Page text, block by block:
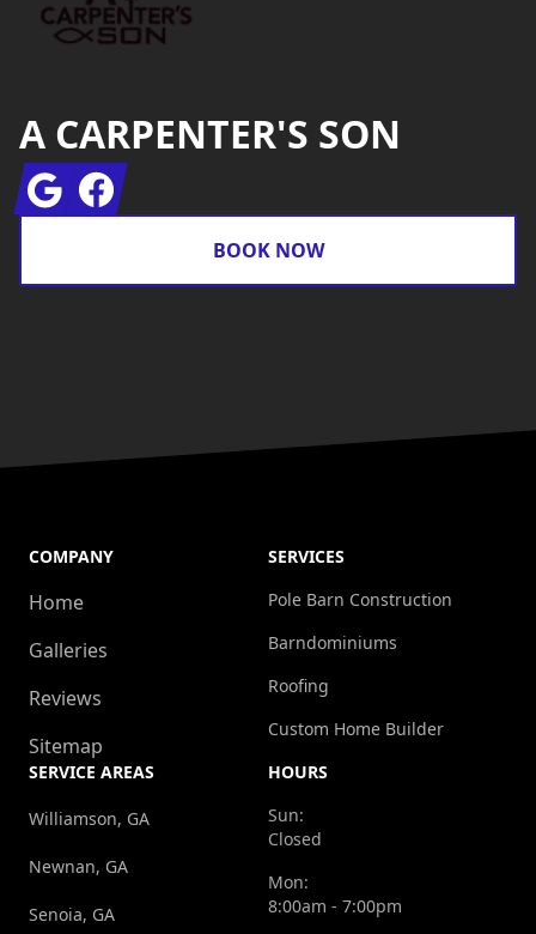
A CARPENTER'S SON
GoogleFacebook
BOOK NOW
COMPANY
Home
Galleries
Reviews
Sitemap
SERVICES
Pole Barn Construction
Barndominiums
Roofing
Custom Home Builder
SERVICE AREAS
Williamson, GA
Newnan, GA
Senoia, GA
HOURS
Sun:
Closed
Mon:
8:00am - 7:00pm